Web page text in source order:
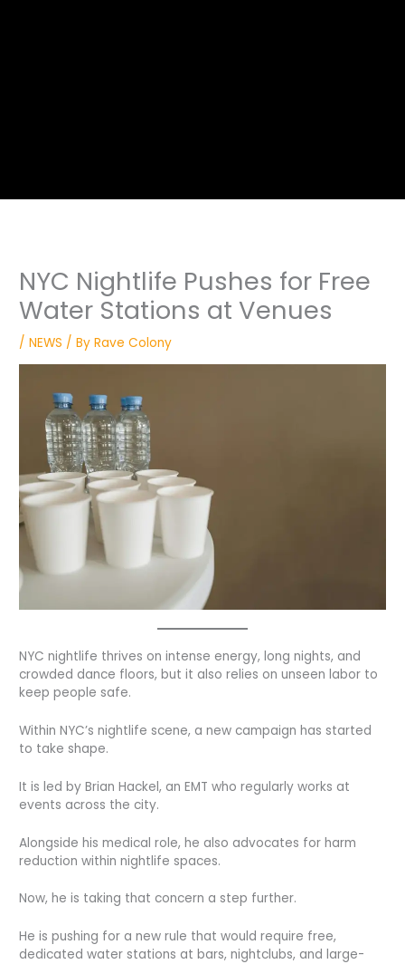
NYC Nightlife Pushes for Free
Water Stations at Venues
/NEWS / ByRave Colony
NYC nightlife thrives on intense energy, long nights, and
crowded dance floors, but it also relies on unseen labor to
keep people safe.
Within NYC’s nightlife scene, a new campaign has started
to take shape.
It is led by Brian Hackel, an EMT who regularly works at
events across the city.
Alongside his medical role, he also advocates for harm
reduction within nightlife spaces.
Now, he is taking that concern a step further.
He is pushing for a new rule that would require free,
dedicated water stations at bars, nightclubs, and large-